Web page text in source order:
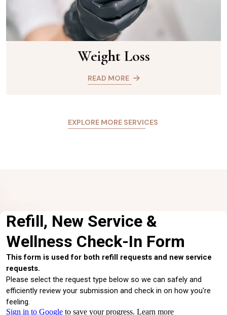
Weight Loss
READ MORE
EXPLORE MORE SERVICES